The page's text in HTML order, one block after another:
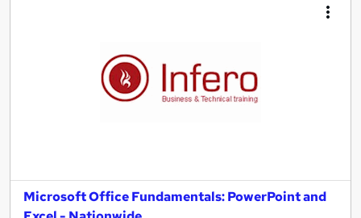
Microsoft Office Fundamentals: PowerPoint and